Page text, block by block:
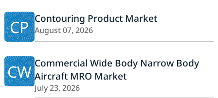
CP Contouring Product Market
August 07, 2026
CW Commercial Wide Body Narrow Body
Aircraft MRO Market
July 23, 2026